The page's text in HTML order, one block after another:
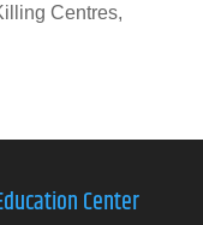
Centres,
Center